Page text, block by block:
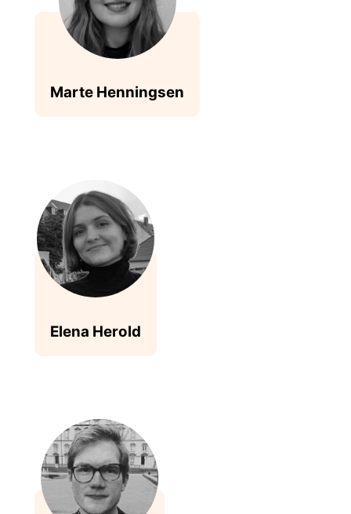
Marte Henningsen
Elena Herold